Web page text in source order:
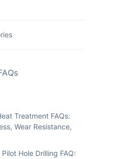
Treatment FAQs:
Wear Resistance,
Hole Drilling FAQ: